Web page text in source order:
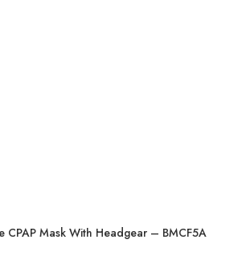
CPAP Mask With Headgear – BMCF5A